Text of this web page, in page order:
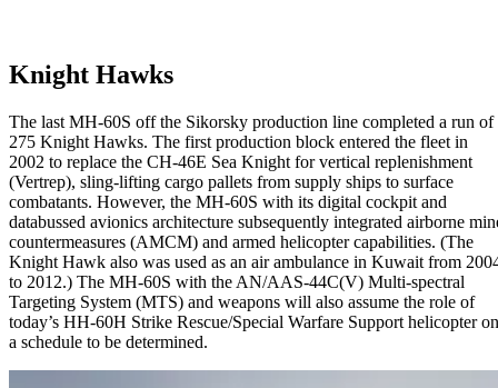
Knight Hawks
The last MH-60S off the Sikorsky production line completed a run of
275 Knight Hawks. The first production block entered the fleet in
2002 to replace the CH-46E Sea Knight for vertical replenishment
(Vertrep), sling-lifting cargo pallets from supply ships to surface
combatants. However, the MH-60S with its digital cockpit and
databussed avionics architecture subsequently integrated airborne
countermeasures (AMCM) and armed helicopter capabilities. (The
Knight Hawk also was used as an air ambulance in Kuwait from
to 2012.) The MH-60S with the AN/AAS-44C(V) Multi-spectral
Targeting System (MTS) and weapons will also assume the role of
today’s HH-60H Strike Rescue/Special Warfare Support helicopter on
a schedule to be determined.